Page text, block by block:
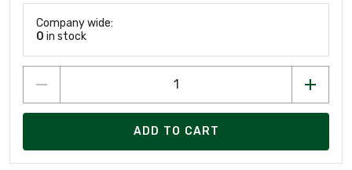
Company wide:
0 in stock
ADD TO CART